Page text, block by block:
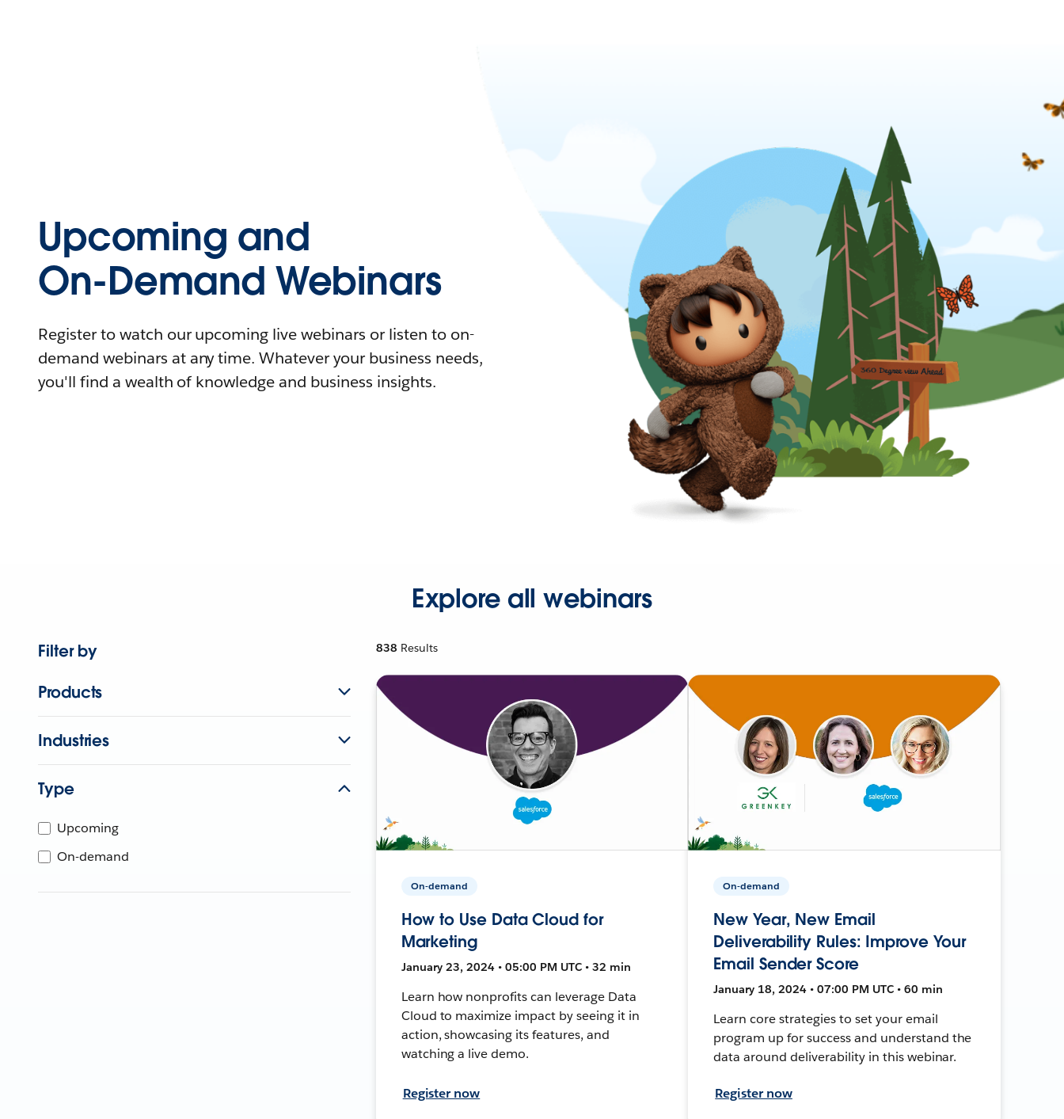
Upcoming and
On-Demand Webinars
Register to watch our upcoming live webinars or listen to on-
demand webinars at any time. Whatever your business needs,
you'll find a wealth of knowledge and business insights.
Explore all webinars
Filter by
Products
Industries
Type
Upcoming
On-demand
838 Results
On-demand
How to Use Data Cloud for
Marketing
January 23, 2024 • 05:00 PM UTC • 32 min
Learn how nonprofits can leverage Data
Cloud to maximize impact by seeing it in
action, showcasing its features, and
watching a live demo.
Register now
On-demand
New Year, New Email
Deliverability Rules: Improve Your
Email Sender Score
January 18, 2024 • 07:00 PM UTC • 60 min
Learn core strategies to set your email
program up for success and understand the
data around deliverability in this webinar.
Register now